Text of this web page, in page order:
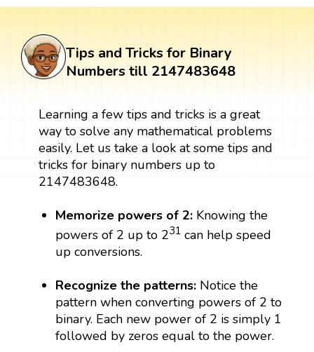
Tips and Tricks for Binary
Numbers till 2147483648
Learning a few tips and tricks is a great
way to solve any mathematical problems
easily. Let us take a look at some tips and
tricks for binary numbers up to
2147483648.
Memorize powers of 2: Knowing the
powers of 2 up to 231 can help speed
up conversions.
Recognize the patterns: Notice the
pattern when converting powers of 2 to
binary. Each new power of 2 is simply 1
followed by zeros equal to the power.